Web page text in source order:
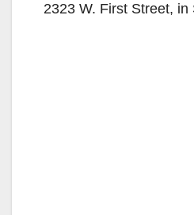
2323 W. First Street, in